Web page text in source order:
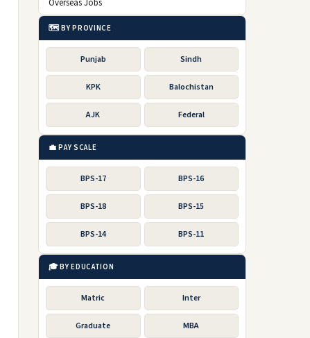
Overseas Jobs
🗺️ BY PROVINCE
Punjab Sindh
KPK Balochistan
AJK Federal
💼 PAY SCALE
BPS-17 BPS-16
BPS-18 BPS-15
BPS-14 BPS-11
🎓 BY EDUCATION
Matric Inter
Graduate MBA